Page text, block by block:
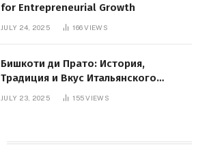
for Entrepreneurial Growth
JULY 24, 2025 166VIEWS
Бишкоти ди Прато: История,
Традиция и Вкус Итальянского
JULY 23, 2025 155VIEWS